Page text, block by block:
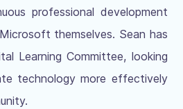
professional development
themselves. Sean has
Learning Committee, looking
technology more effectively